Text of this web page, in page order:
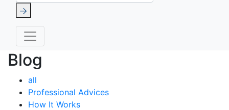
Blog
all
Professional Advices
How It Works